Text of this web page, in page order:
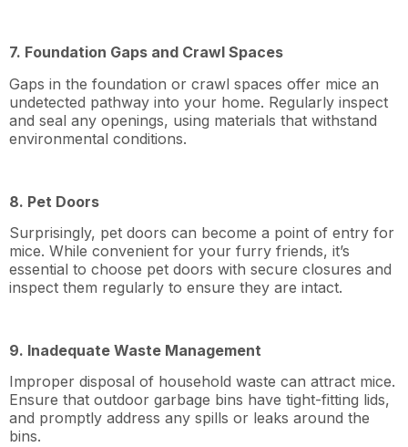
7. Foundation Gaps and Crawl Spaces
Gaps in the foundation or crawl spaces offer mice an
undetected pathway into your home. Regularly inspect
and seal any openings, using materials that withstand
environmental conditions.
8. Pet Doors
Surprisingly, pet doors can become a point of entry for
mice. While convenient for your furry friends, it’s
essential to choose pet doors with secure closures and
inspect them regularly to ensure they are intact.
9. Inadequate Waste Management
Improper disposal of household waste can attract mice.
Ensure that outdoor garbage bins have tight-fitting lids,
and promptly address any spills or leaks around the
bins.